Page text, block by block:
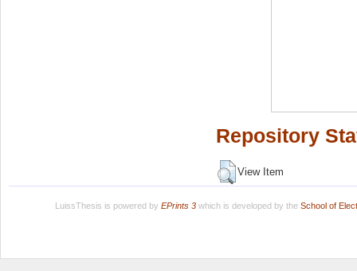
Repository
View Item
LuissThesis is powered by EPrints 3which is developed by the School of